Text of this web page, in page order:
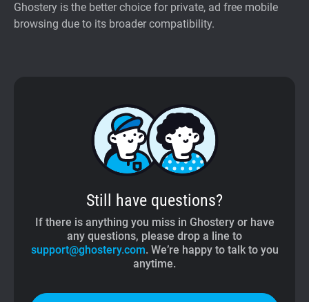
Ghostery is the better choice for private, ad free mobile
browsing due to its broader compatibility.
Still have questions?
If there is anything you miss in Ghostery or have
any questions, please drop a line to
support@ghostery.com. We’re happy to talk to you
anytime.